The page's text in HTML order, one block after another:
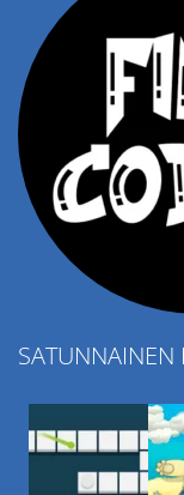
SATUNNAINEN